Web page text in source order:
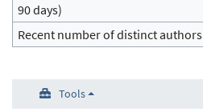
90 days)
Recent number of distinct authors
Tools